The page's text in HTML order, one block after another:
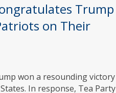
Trump
on Their
won a resounding victory
In response, Tea Party